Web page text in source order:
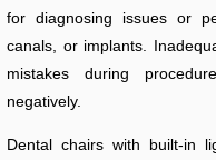
for diagnosing issues or
canals, or implants.
mistakes during
negatively.
Dental chairs with built-in